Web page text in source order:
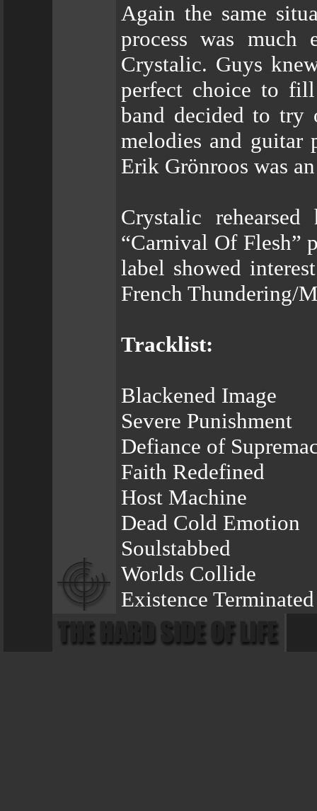
Again the same
process was
Crystalic. Guys
perfect choice to
band decided to try
melodies and guitar
Erik Grönroos was
Crystalic
“Carnival Of Flesh”
label showed
French Thundering/
Tracklist:
Blackened Image
Severe Punishment
Defiance of
Faith Redefined
Host Machine
Dead Cold Emotion
Soulstabbed
Worlds Collide
Existence Terminated